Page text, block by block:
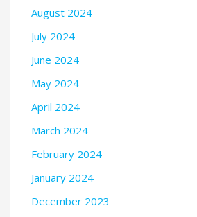
August 2024
July 2024
June 2024
May 2024
April 2024
March 2024
February 2024
January 2024
December 2023